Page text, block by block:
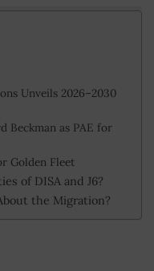
Unveils 2026–2030
Beckman as PAE for
Golden Fleet
of DISA and J6?
the Migration?